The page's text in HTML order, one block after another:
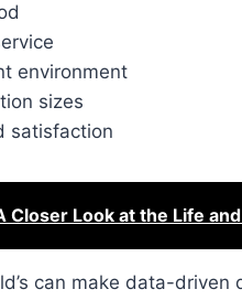
environment
sizes
satisfaction
Closer Look at the Life
can make data-